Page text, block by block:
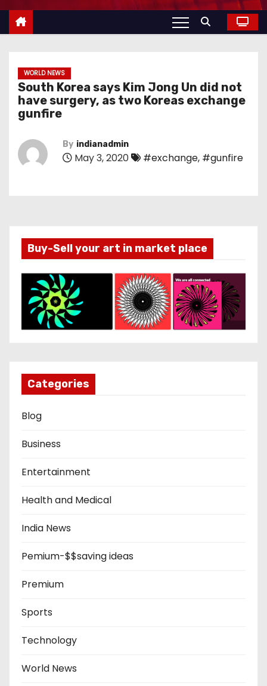
WORLD NEWS
South Korea says Kim Jong Un did not
have surgery, as two Koreas exchange
gunfire
By indianadmin
May 3, 2020 #exchange, #gunfire
Buy-Sell your art in market place
Categories
Blog
Business
Entertainment
Health and Medical
India News
Pemium-$$saving ideas
Premium
Sports
Technology
World News